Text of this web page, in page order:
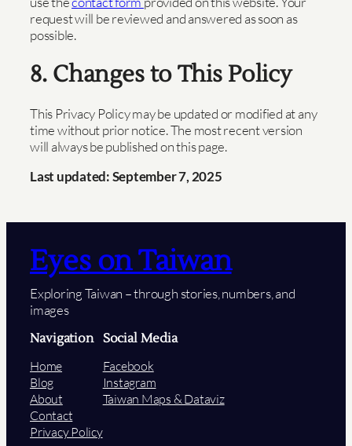
request will be reviewed and answered as soon as
possible.
8. Changes to This Policy
This Privacy Policy may be updated or modified at any
time without prior notice. The most recent version
will always be published on this page.
Last updated: September 7, 2025
Eyes on Taiwan
Exploring Taiwan – through stories, numbers, and
images
Navigation
Home
Blog
About
Contact
Privacy Policy
Social Media
Facebook
Instagram
Taiwan Maps & Dataviz